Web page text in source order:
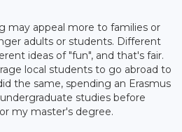
may appeal more to families or
adults or students. Different
ideas of "fun", and that's fair.
local students to go abroad to
the same, spending an Erasmus
studies before
my master's degree.